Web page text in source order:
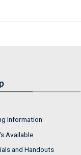
Information
Available
and Handouts